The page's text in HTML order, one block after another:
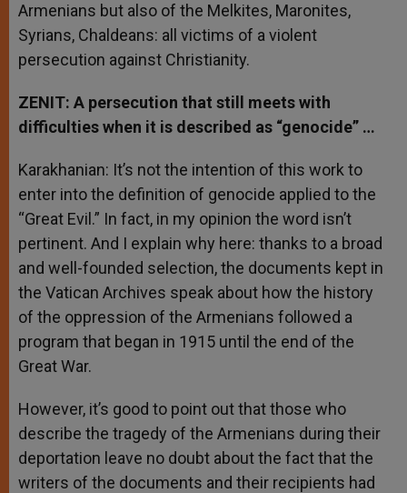
Armenians but also of the Melkites, Maronites,
Syrians, Chaldeans: all victims of a violent
persecution against Christianity.
ZENIT: A persecution that still meets with
difficulties when it is described as “genocide” …
Karakhanian: It’s not the intention of this work to
enter into the definition of genocide applied to the
“Great Evil.” In fact, in my opinion the word isn’t
pertinent. And I explain why here: thanks to a broad
and well-founded selection, the documents kept in
the Vatican Archives speak about how the history
of the oppression of the Armenians followed a
program that began in 1915 until the end of the
Great War.
However, it’s good to point out that those who
describe the tragedy of the Armenians during their
deportation leave no doubt about the fact that the
writers of the documents and their recipients had